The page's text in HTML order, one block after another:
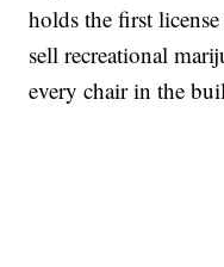
holds the first
sell recreational
every chair in the